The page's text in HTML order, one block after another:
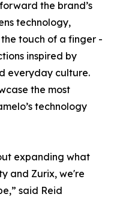
the brand’s
technology,
touch of a finger -
inspired by
everyday culture.
the most
technology
expanding what
and Zurix, we're
,” said Reid